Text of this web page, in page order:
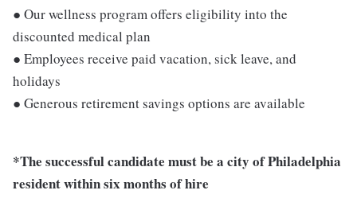
● Our wellness program offers eligibility into the
discounted medical plan
● Employees receive paid vacation, sick leave, and
holidays
● Generous retirement savings options are available
*The successful candidate must be a city of Philadelphia
resident within six months of hire